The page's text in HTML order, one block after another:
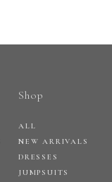
Shop
ALL
NEW ARRIVALS
DRESSES
JUMPSUITS